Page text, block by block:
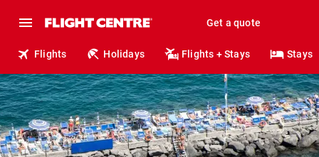
Get a quote
Flights Holidays Flights + Stays Stays